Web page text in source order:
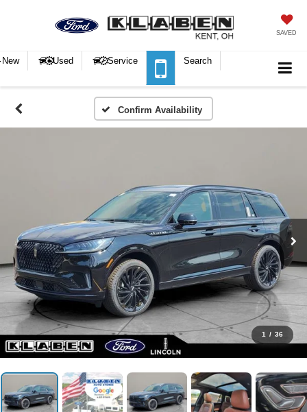
SAVED
New Used Service Search
Confirm Availability
1 / 36